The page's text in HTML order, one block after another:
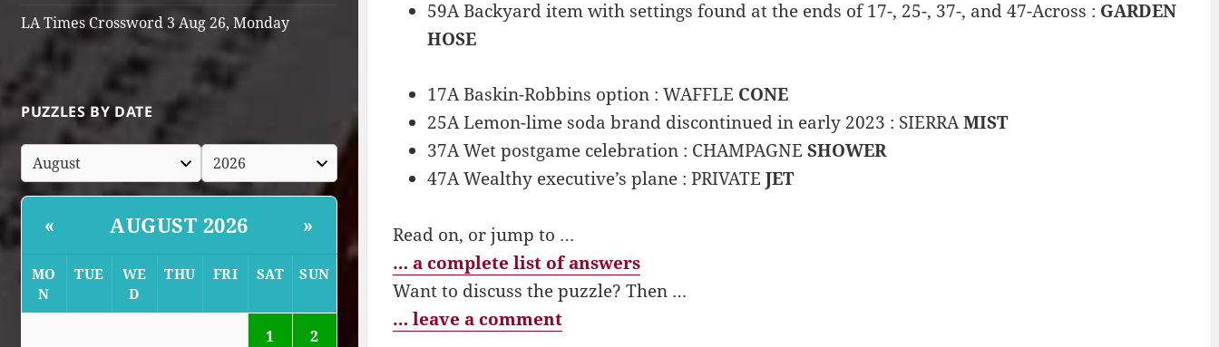
LA Times Crossword 3 Aug 26, Monday
PUZZLES BY DATE
« AUGUST 2026 »
MO
N
TUE
WE
D
THU FRI SAT SUN
1 2
59A Backyard item with settings found at the ends of 17-, 25-, 37-, and 47-Across : GARDEN
HOSE
17A Baskin-Robbins option : WAFFLE CONE
25A Lemon-lime soda brand discontinued in early 2023 : SIERRAMIST
37A Wet postgame celebration : CHAMPAGNE SHOWER
47A Wealthy executive’s plane : PRIVATE JET
Read on, or jump to …
… a complete list of answers
Want to discuss the puzzle? Then …
… leave a comment